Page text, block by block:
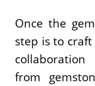
Once the
step is to
from